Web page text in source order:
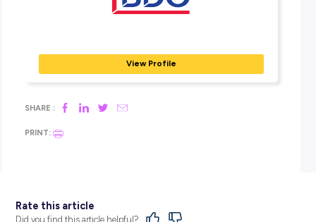
and assist me in any way possible to mitigate this.
I have every confidence moving forward in my professional
HOW HAS JOINING BDO HAS SUPPORTED YOU
encouraged to be more confident and sociable. BDO has